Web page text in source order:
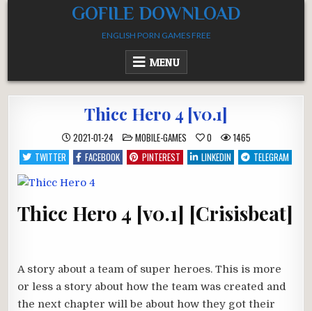
GOFILE DOWNLOAD
ENGLISH PORN GAMES FREE
MENU
Thicc Hero 4 [v0.1]
2021-01-24 POSTED
IN
MOBILE-GAMES 0
1465
TWITTER
FACEBOOK PINTEREST LINKEDIN TELEGRAM
Thicc Hero 4 [v0.1] [Crisisbeat]
A story about a team of super heroes. This is more
or less a story about how the team was created and
the next chapter will be about how they got their